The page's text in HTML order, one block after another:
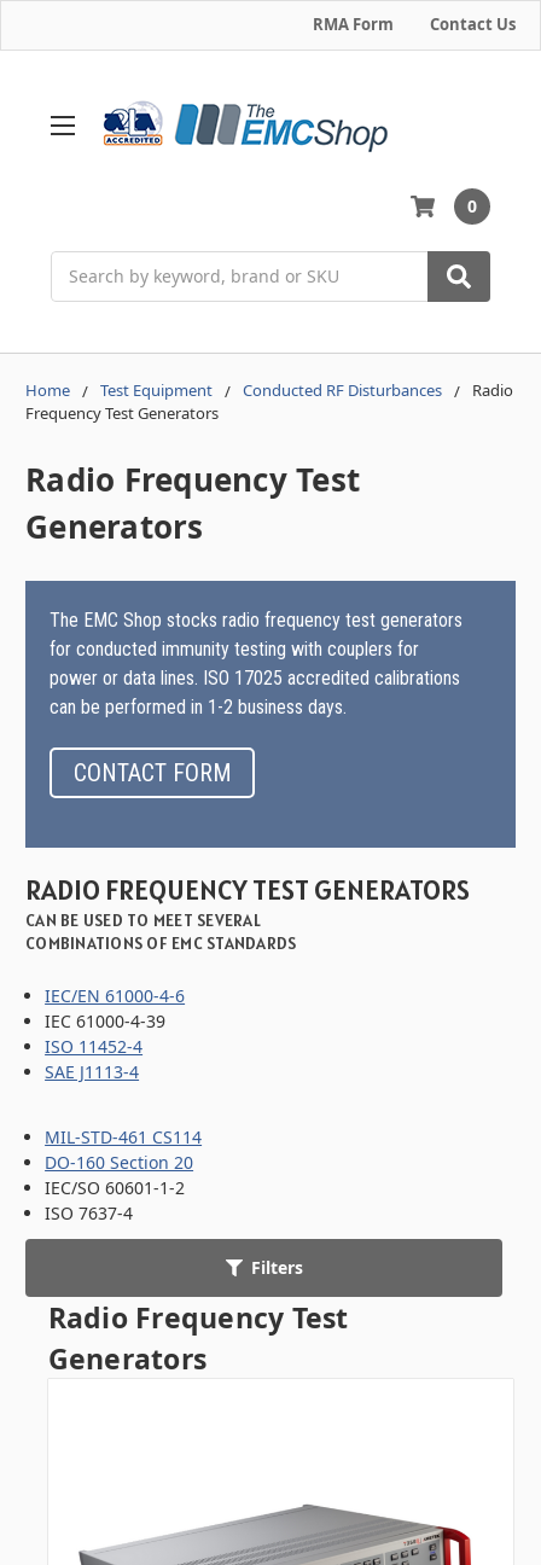
RMA Form Contact Us
0
Home Test Equipment Conducted RF Disturbances
Radio
Frequency Test Generators
Radio Frequency Test
Generators
The EMC Shop stocks radio frequency test generators
for conducted immunity testing with couplers for
power or data lines. ISO 17025 accredited calibrations
can be performed in 1-2 business days.
CONTACT FORM
RADIO FREQUENCY TEST GENERATORS
CAN BE USED TO MEET SEVERAL
COMBINATIONS OF EMC STANDARDS
IEC/EN 61000-4-6
IEC 61000-4-39
ISO 11452-4
SAE J1113-4
MIL-STD-461 CS114
DO-160 Section 20
IEC/SO 60601-1-2
ISO 7637-4
Filters
Radio Frequency Test
Generators